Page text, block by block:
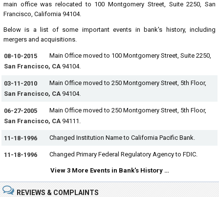
main office was relocated to 100 Montgomery Street, Suite 2250, San
Francisco, California 94104.
Below is a list of some important events in bank's history, including
mergers and acquisitions.
08-10-2015
Main Office moved to 100 Montgomery Street, Suite 2250,
San Francisco, CA 94104.
03-11-2010
Main Office moved to 250 Montgomery Street, 5th Floor,
San Francisco, CA 94104.
06-27-2005
Main Office moved to 250 Montgomery Street, 5th Floor,
San Francisco, CA 94111.
11-18-1996 Changed Institution Name to California Pacific Bank.
11-18-1996 Changed Primary Federal Regulatory Agency to FDIC.
View 3 More Events in Bank's History …
REVIEWS & COMPLAINTS